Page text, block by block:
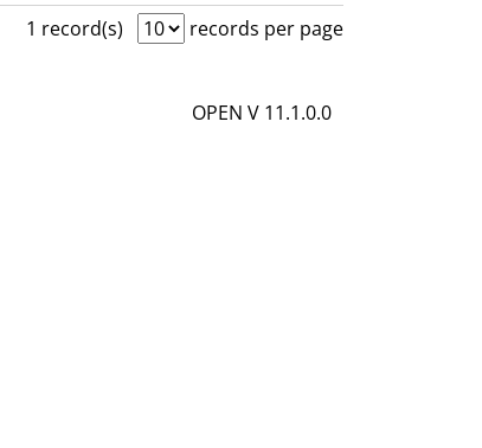
1 record(s)
records per page
OPEN V 11.1.0.0